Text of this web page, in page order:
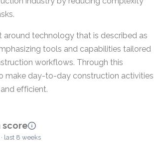
around technology that is described as
tools and capabilities tailored
workflows. Through this
make day-to-day construction activities
efficient.
score
last 8 weeks